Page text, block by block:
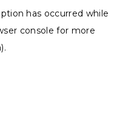
has occurred while
console for more